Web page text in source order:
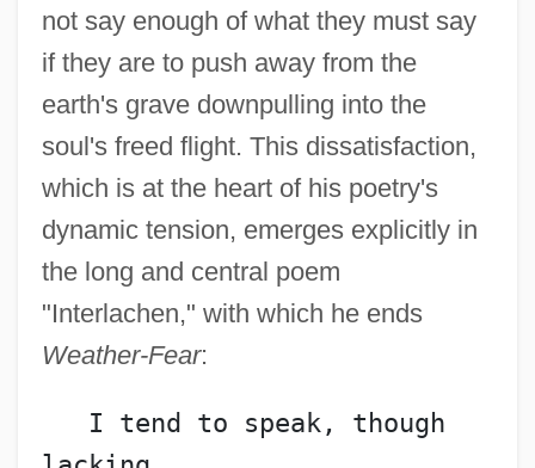
not say enough of what they must say
if they are to push away from the
earth's grave downpulling into the
soul's freed flight. This dissatisfaction,
which is at the heart of his poetry's
dynamic tension, emerges explicitly in
the long and central poem
"Interlachen," with which he ends
Weather-Fear:
I tend to speak, though